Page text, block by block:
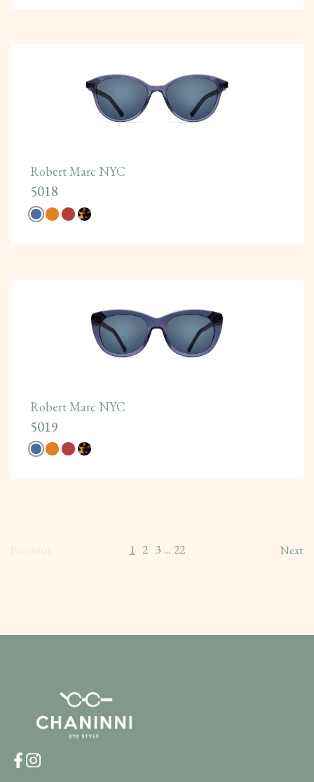
Robert Marc NYC
5018
Robert Marc NYC
5019
1 2 3 ... 22 Next